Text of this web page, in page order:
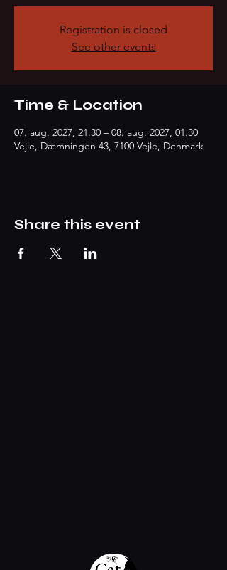
Registration is closed
See other events
Time & Location
07. aug. 2027, 21.30 – 08. aug. 2027, 01.30
Vejle, Dæmningen 43, 7100 Vejle, Denmark
Share this event